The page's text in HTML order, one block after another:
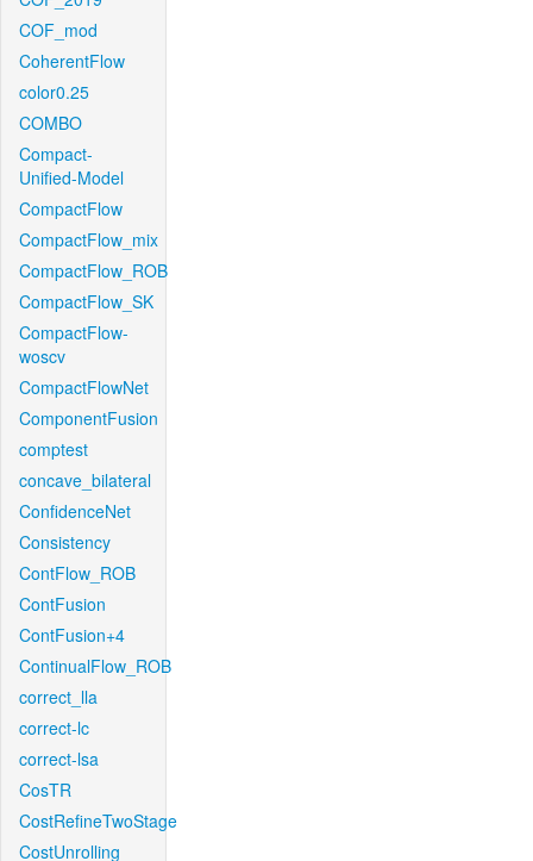
COF_mod
CoherentFlow
color0.25
COMBO
Compact-
Unified-Model
CompactFlow
CompactFlow_mix
CompactFlow_ROB
CompactFlow_SK
CompactFlow-
woscv
CompactFlowNet
ComponentFusion
comptest
concave_bilateral
ConfidenceNet
Consistency
ContFlow_ROB
ContFusion
ContFusion+4
ContinualFlow_ROB
correct_lla
correct-lc
correct-lsa
CosTR
CostRefineTwoStage
CostUnrolling